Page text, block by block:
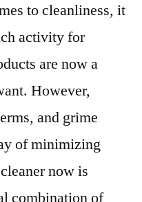
to cleanliness, it
activity for
are now a
However,
and grime
of minimizing
now is
combination of